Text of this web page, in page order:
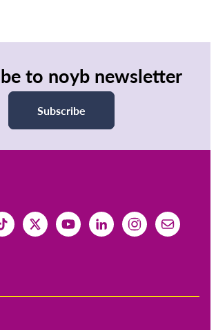
to noyb newsletter
Subscribe